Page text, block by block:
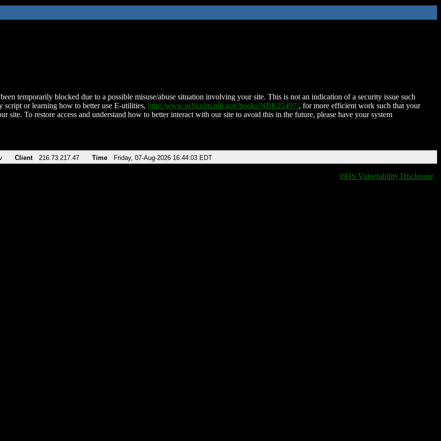
temporarily blocked due to a possible misuse/abuse situation involving your site. This is not an indication of a security issue such
script or learning how to better use E-utilities, http://www.ncbi.nlm.nih.gov/books/NBK25497/, for more efficient work such that your
site. To restore access and understand how to better interact with our site to avoid this in the future, please have your system
Client 216.73.217.47 Time Friday, 07-Aug-2026 16:44:03 EDT
HHS Vulnerability Disclosure